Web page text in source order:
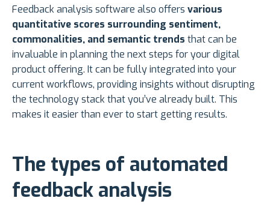
Feedback analysis software also offers various
quantitative scores surrounding sentiment,
commonalities, and semantic trends that can be
invaluable in planning the next steps for your digital
product offering. It can be fully integrated into your
current workflows, providing insights without disrupting
the technology stack that you’ve already built. This
makes it easier than ever to start getting results.
The types of automated
feedback analysis